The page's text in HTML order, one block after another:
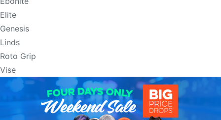
Elite
Genesis
Linds
Roto Grip
Vise